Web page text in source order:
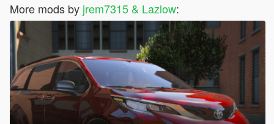
More mods by jrem7315 & Lazlow: